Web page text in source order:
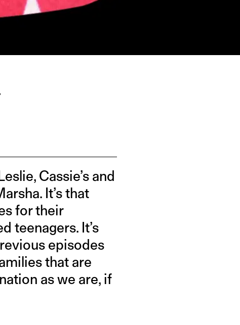
Cassie’s and
It’s that
for their
teenagers. It’s
episodes
that are
as we are, if